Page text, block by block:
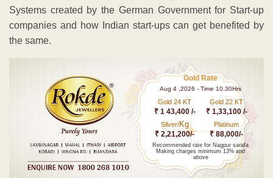
Systems created by the German Government for Start-up
companies and how Indian start-ups can get benefited by
the same.
Gold Rate
Aug 4 ,2026 - Time 10.30Hrs
Gold 24 KT
₹ 1 43,400 /-
Gold 22 KT
₹ 1,33,100 /-
Silver/Kg
₹ 2,21,200/-
Platinum
₹ 88,000/-
Recommended rate for Nagpur sarafa
Making charges minimum 13% and
above